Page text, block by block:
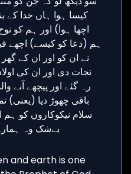
and earth is one